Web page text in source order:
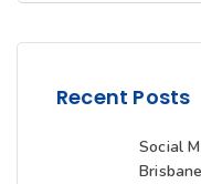
Recent Posts
Social